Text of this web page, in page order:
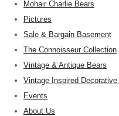
Mohair Charlie Bears
Pictures
Sale & Bargain Basement
The Connoisseur Collection
Vintage & Antique Bears
Vintage Inspired Decorative
Events
About Us